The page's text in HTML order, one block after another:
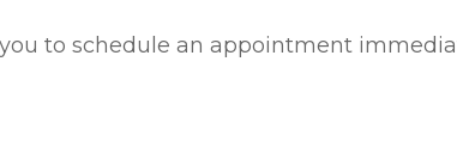
to schedule an appointment